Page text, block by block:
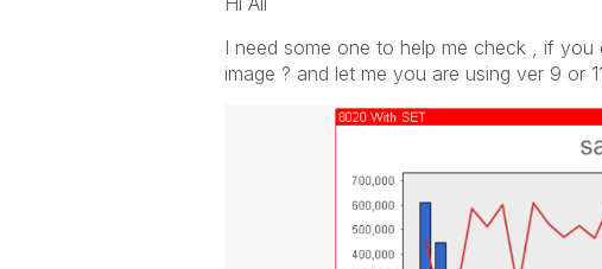
I need some one to help me check , if
image ? and let me you are using ver 9 or